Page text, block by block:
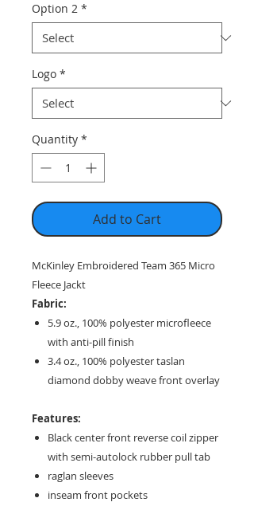
Option 2 *
Logo *
Quantity *
Add to Cart
McKinley Embroidered Team 365 Micro
Fleece Jackt
Fabric:
5.9 oz., 100% polyester microfleece
with anti-pill finish
3.4 oz., 100% polyester taslan
diamond dobby weave front overlay
Features:
Black center front reverse coil zipper
with semi-autolock rubber pull tab
raglan sleeves
inseam front pockets